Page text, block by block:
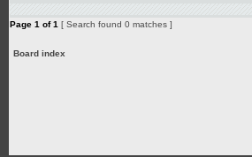
Page 1 of1 [ Search found 0 matches ]
Board index